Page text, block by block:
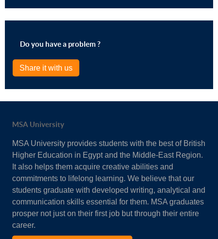
Do you have a problem ?
Share it with us
MSA University
MSA University provides students with the best of British
Higher Education in Egypt and the Middle-East Region.
It also helps them acquire creative abilities and
commitments to lifelong learning. We believe that our
students graduate with developed writing, analytical and
communication skills essential for them. MSA graduates
prosper not just on their first job but through their entire
career.